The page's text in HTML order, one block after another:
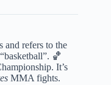
and refers to the
🏀
It’s
MMA fights.